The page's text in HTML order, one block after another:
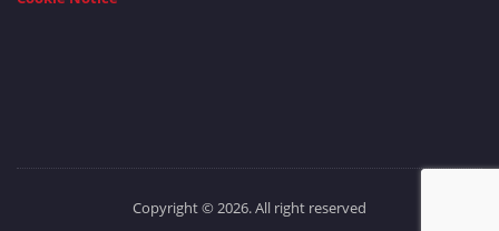
Copyright © 2026. All right reserved